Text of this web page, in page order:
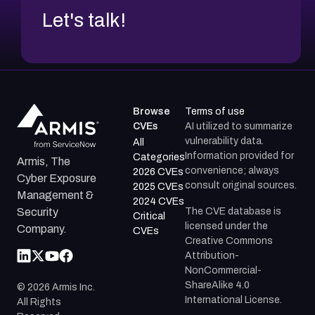
Let's talk!
Armis, The
Cyber Exposure
Management &
Security
Company.
© 2026 Armis Inc.
All Rights
Browse
CVEs
All
Categories
2026 CVEs
2025 CVEs
2024 CVEs
Critical
CVEs
Terms of use
AI utilized to summarize
vulnerability data.
Information provided for
convenience; always
consult original sources.
The CVE database is
licensed under the
Creative Commons
Attribution-
NonCommercial-
ShareAlike 4.0
International License.